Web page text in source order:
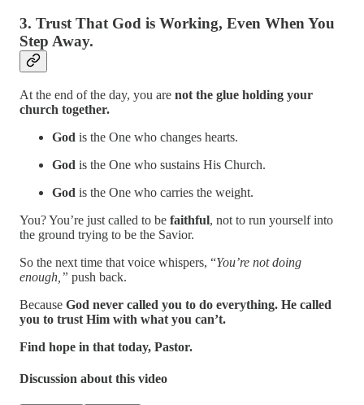
3. Trust That God is Working, Even When You
Step Away.
At the end of the day, you are not the glue holding your
church together.
God is the One who changes hearts.
God is the One who sustains His Church.
God is the One who carries the weight.
You? You’re just called to be faithful, not to run yourself into
the ground trying to be the Savior.
So the next time that voice whispers, “You’re not doing
enough,” push back.
Because God never called you to do everything. He called
you to trust Him with what you can’t.
Find hope in that today, Pastor.
Discussion about this video